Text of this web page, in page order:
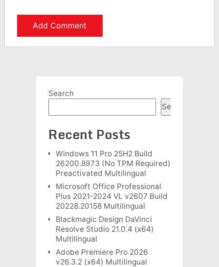
Search
Search
Recent Posts
Windows 11 Pro 25H2 Build
26200.8973 (No TPM Required)
Preactivated Multilingual
Microsoft Office Professional
Plus 2021-2024 VL v2607 Build
20228.20158 Multilingual
Blackmagic Design DaVinci
Resolve Studio 21.0.4 (x64)
Multilingual
Adobe Premiere Pro 2026
v26.3.2 (x64) Multilingual